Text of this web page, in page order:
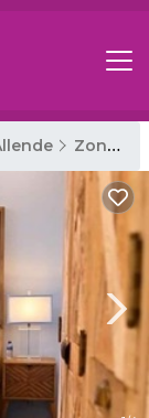
Zona Centro